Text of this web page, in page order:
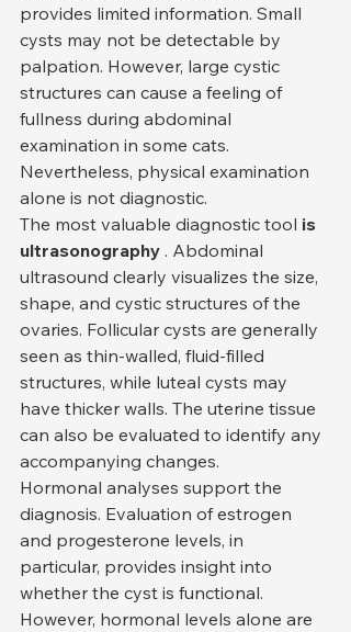
provides limited information. Small
cysts may not be detectable by
palpation. However, large cystic
structures can cause a feeling of
fullness during abdominal
examination in some cats.
Nevertheless, physical examination
alone is not diagnostic.
The most valuable diagnostic tool is
ultrasonography . Abdominal
ultrasound clearly visualizes the size,
shape, and cystic structures of the
ovaries. Follicular cysts are generally
seen as thin-walled, fluid-filled
structures, while luteal cysts may
have thicker walls. The uterine tissue
can also be evaluated to identify any
accompanying changes.
Hormonal analyses support the
diagnosis. Evaluation of estrogen
and progesterone levels, in
particular, provides insight into
whether the cyst is functional.
However, hormonal levels alone are